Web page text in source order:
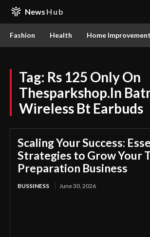
News Hub
Fashion Health Home Improvement
Tag: Rs 125 Only On
Thesparkshop.In
Wireless Bt Earbuds
Scaling Your Success:
Strategies to Grow Your
Preparation Business
BUSSINESS June 30, 2026